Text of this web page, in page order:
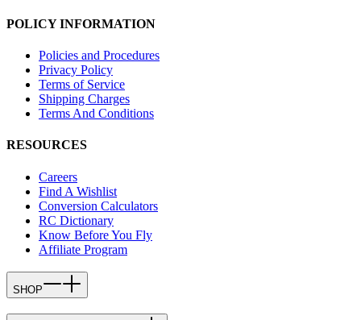
POLICY INFORMATION
Policies and Procedures
Privacy Policy
Terms of Service
Shipping Charges
Terms And Conditions
RESOURCES
Careers
Find A Wishlist
Conversion Calculators
RC Dictionary
Know Before You Fly
Affiliate Program
SHOP